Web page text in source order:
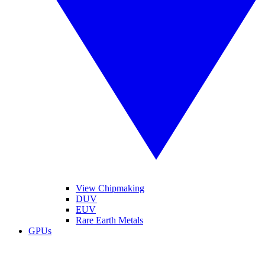
View Chipmaking
DUV
EUV
Rare Earth Metals
GPUs